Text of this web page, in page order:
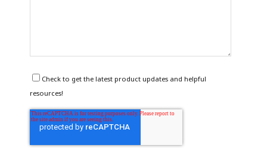
Check to get the latest product updates and helpful
resources!